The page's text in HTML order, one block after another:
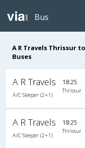
Bus
A R Travels Thrissur
Buses
A R Travels
A/C Sleeper (2+1)
18:25
Thrissur
A R Travels
A/C Sleeper (2+1)
18:25
Thrissur